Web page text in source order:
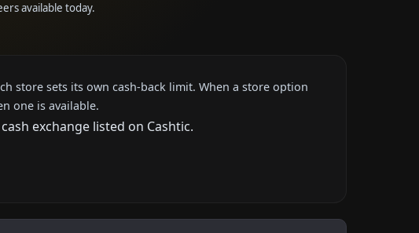
available today.
store sets its own cash-back limit. When a store option
one is available.
exchange listed on Cashtic.